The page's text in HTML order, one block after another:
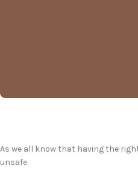
As we all know that having the
unsafe.